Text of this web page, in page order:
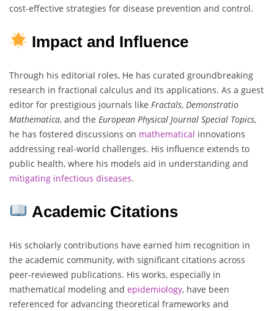
cost-effective strategies for disease prevention and control.
Impact and Influence
Through his editorial roles, He has curated groundbreaking
research in fractional calculus and its applications. As a guest
editor for prestigious journals like Fractals, Demonstratio
Mathematica, and the European Physical Journal Special Topics,
he has fostered discussions on mathematical innovations
addressing real-world challenges. His influence extends to
public health, where his models aid in understanding and
mitigating infectious diseases.
Academic Citations
His scholarly contributions have earned him recognition in
the academic community, with significant citations across
peer-reviewed publications. His works, especially in
mathematical modeling and epidemiology, have been
referenced for advancing theoretical frameworks and